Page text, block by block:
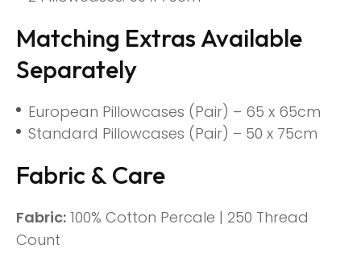
Matching Extras Available
Separately
European Pillowcases (Pair) – 65 x 65cm
Standard Pillowcases (Pair) – 50 x 75cm
Fabric & Care
Fabric: 100% Cotton Percale | 250 Thread
Count